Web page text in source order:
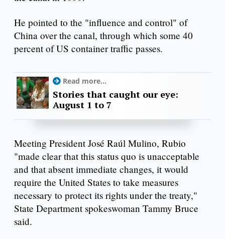
He pointed to the "influence and control" of
China over the canal, through which some 40
percent of US container traffic passes.
Read more...
Stories that caught our eye:
August 1 to 7
Meeting President José Raúl Mulino, Rubio
"made clear that this status quo is unacceptable
and that absent immediate changes, it would
require the United States to take measures
necessary to protect its rights under the treaty,"
State Department spokeswoman Tammy Bruce
said.